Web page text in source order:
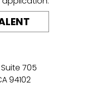
705
94102